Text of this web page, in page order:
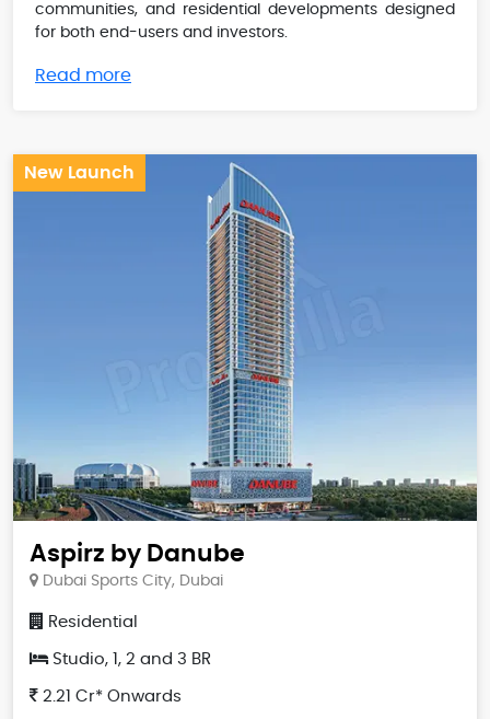
communities, and residential developments designed
for both end-users and investors.
Read more
New Launch
Aspirz by Danube
Dubai Sports City, Dubai
Residential
Studio, 1, 2 and 3 BR
2.21 Cr* Onwards